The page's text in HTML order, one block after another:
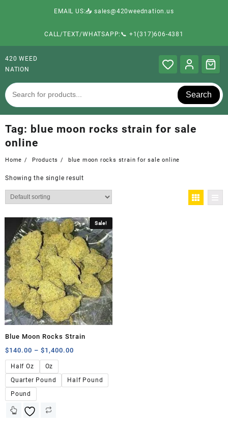
EMAIL US:📥 sales@420weednation.us
CALL/TEXT/WHATSAPP:📞 +1(317)606-4381
420 WEED
NATION
Search
Tag: blue moon rocks strain for sale
online
Home Products blue moon rocks strain for sale online
Showing the single result
Sale!
Blue Moon Rocks Strain
$140.00 – $1,400.00
Half Oz
Oz
Quarter Pound
Half Pound
Pound